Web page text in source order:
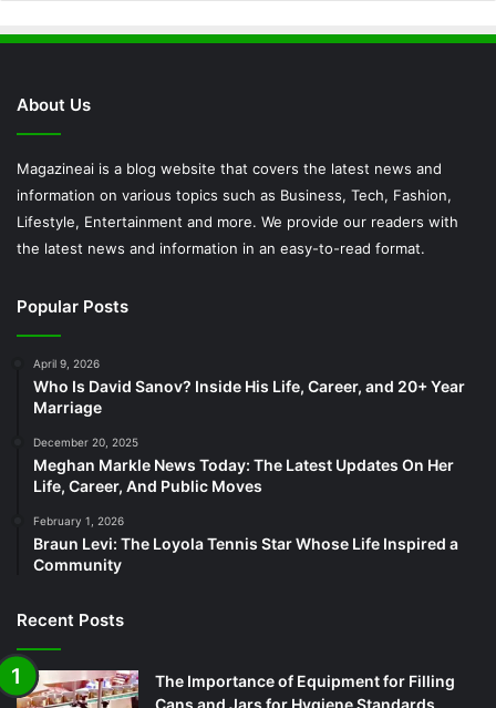
About Us
Magazineai is a blog website that covers the latest news and
information on various topics such as Business, Tech, Fashion,
Lifestyle, Entertainment and more. We provide our readers with
the latest news and information in an easy-to-read format.
Popular Posts
April 9, 2026
Who Is David Sanov? Inside His Life, Career, and 20+ Year
Marriage
December 20, 2025
Meghan Markle News Today: The Latest Updates On Her
Life, Career, And Public Moves
February 1, 2026
Braun Levi: The Loyola Tennis Star Whose Life Inspired a
Community
Recent Posts
The Importance of Equipment for Filling